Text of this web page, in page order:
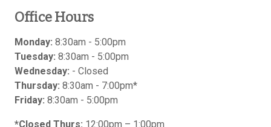
Office Hours
Monday: 8:30am - 5:00pm
Tuesday: 8:30am - 5:00pm
Wednesday: - Closed
Thursday: 8:30am - 7:00pm*
Friday: 8:30am - 5:00pm
*Closed Thurs: 12:00pm – 1:00pm